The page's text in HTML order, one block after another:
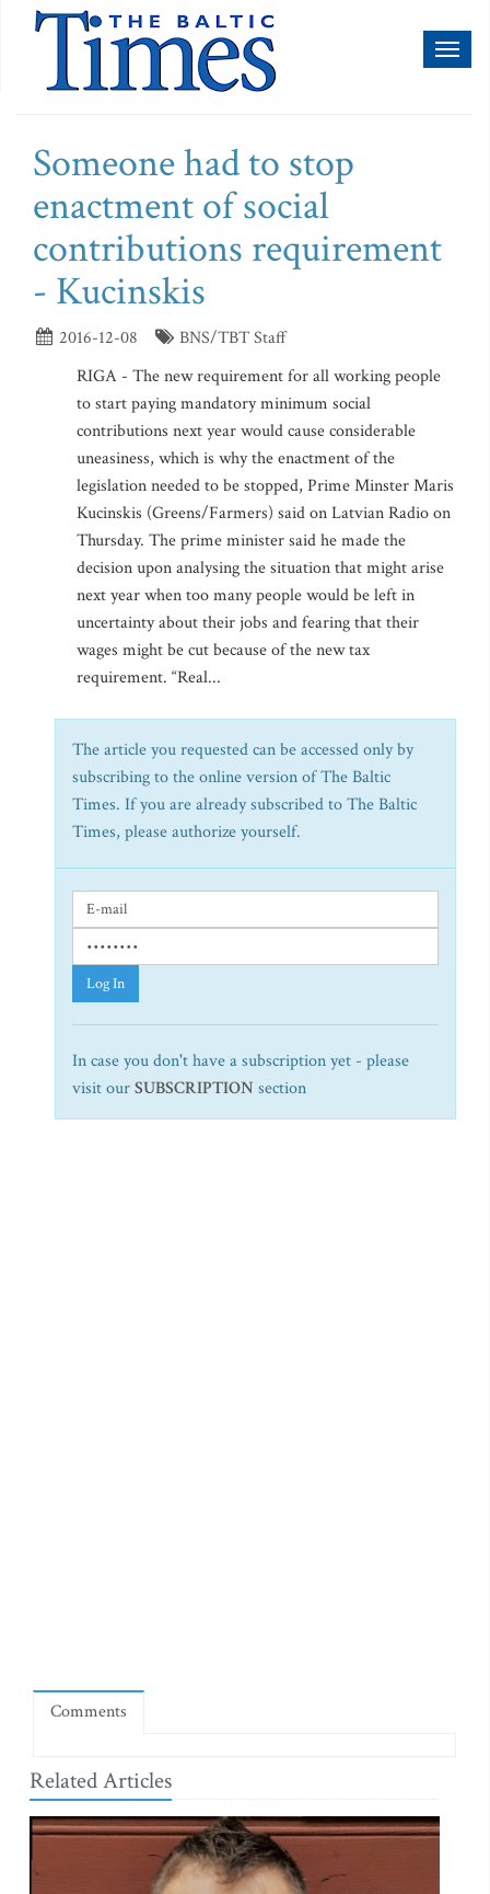
Someone had to stop
enactment of social
contributions requirement
- Kucinskis
2016-12-08
BNS/TBT Staff
RIGA - The new requirement for all working people
to start paying mandatory minimum social
contributions next year would cause considerable
uneasiness, which is why the enactment of the
legislation needed to be stopped, Prime Minster Maris
Kucinskis (Greens/Farmers) said on Latvian Radio on
Thursday. The prime minister said he made the
decision upon analysing the situation that might arise
next year when too many people would be left in
uncertainty about their jobs and fearing that their
wages might be cut because of the new tax
requirement. “Real...
The article you requested can be accessed only by
subscribing to the online version of The Baltic
Times. If you are already subscribed to The Baltic
Times, please authorize yourself.
Log In
In case you don't have a subscription yet - please
visit ourSUBSCRIPTION section
Comments
Related Articles